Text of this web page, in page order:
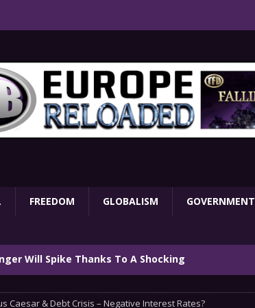
FREEDOM GLOBALISM GOVERNMENT
Will Spike Thanks To A Shocking
Caesar & Debt Crisis – Negative Interest Rates?